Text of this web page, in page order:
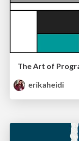
The Art of
erikaheidi